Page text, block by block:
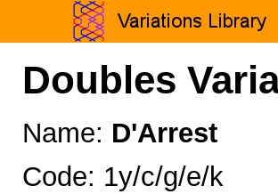
Doubles
Name: D'Arrest
Code: 1y/c/g/e/k